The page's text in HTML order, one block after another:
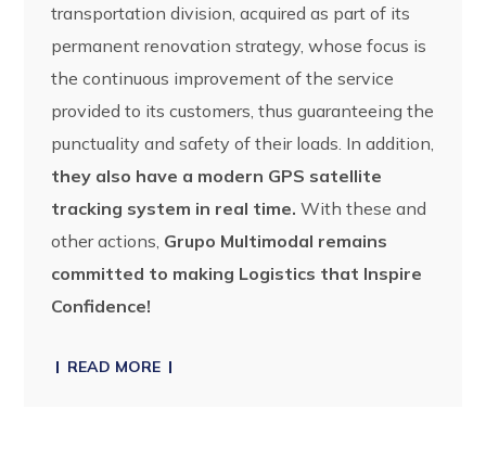
transportation division, acquired as part of its
permanent renovation strategy, whose focus is
the continuous improvement of the service
provided to its customers, thus guaranteeing the
punctuality and safety of their loads. In addition,
they also have a modern GPS satellite
tracking system in real time. With these and
other actions, Grupo Multimodal remains
committed to making Logistics that Inspire
Confidence!
READ MORE